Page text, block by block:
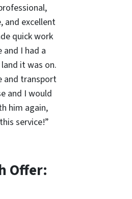
and excellent
quick work
I had a
it was on.
and transport
and I would
him again,
service!”
Offer: